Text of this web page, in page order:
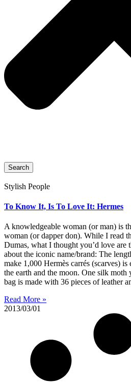
Search
Stylish People
To Know It, Is To Love It: Hermes
A knowledgeable woman (or man) is
woman (or dapper don). While I read
Dumas, what I thought you’d love are
about the iconic name/brand: The
make 1,000 Hermès carrés (scarves)
the earth and the moon. One silk
bag is made with 36 pieces of leather
Read More »
2013/03/01